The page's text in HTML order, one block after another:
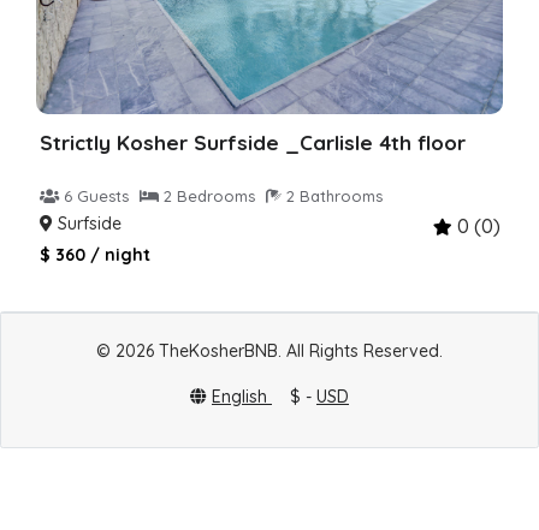
Strictly Kosher Surfside _Carlisle 4th floor
6 Guests 2 Bedrooms 2 Bathrooms
Surfside 0 (0)
$ 360 / night
© 2026 TheKosherBNB. All Rights Reserved.
English $ - USD